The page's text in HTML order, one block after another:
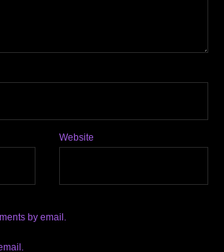
Website
by email.